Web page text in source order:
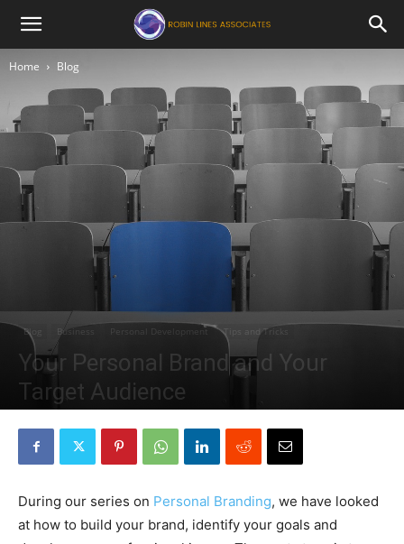
Robin
Lines
Associates
Home Blog
Blog Business Personal Development Tips and Tricks
Your Personal Brand and Your
Target Audience
During our series on Personal Branding, we have looked
at how to build your brand, identify your goals and